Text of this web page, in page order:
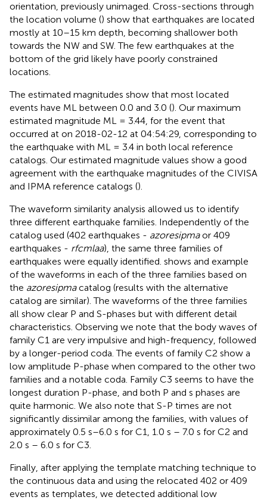
orientation, previously unimaged. Cross-sections through
the location volume () show that earthquakes are located
mostly at 10–15 km depth, becoming shallower both
towards the NW and SW. The few earthquakes at the
bottom of the grid likely have poorly constrained
locations.
The estimated magnitudes show that most located
events have ML between 0.0 and 3.0 (). Our maximum
estimated magnitude ML = 3.44, for the event that
occurred at on 2018-02-12 at 04:54:29, corresponding to
the earthquake with ML = 3.4 in both local reference
catalogs. Our estimated magnitude values show a good
agreement with the earthquake magnitudes of the CIVISA
and IPMA reference catalogs ().
The waveform similarity analysis allowed us to identify
three different earthquake families. Independently of the
catalog used (402 earthquakes - azoresipmaor 409
earthquakes - rfcmlaa), the same three families of
earthquakes were equally identified. shows and example
of the waveforms in each of the three families based on
the azoresipmacatalog (results with the alternative
catalog are similar). The waveforms of the three families
all show clear P and S-phases but with different detail
characteristics. Observing we note that the body waves of
family C1 are very impulsive and high-frequency, followed
by a longer-period coda. The events of family C2 show a
low amplitude P-phase when compared to the other two
families and a notable coda. Family C3 seems to have the
longest duration P-phase, and both P and s phases are
quite harmonic. We also note that S-P times are not
significantly dissimilar among the families, with values of
approximately 0.5 s–6.0 s for C1, 1.0 s – 7.0 s for C2 and
2.0 s – 6.0 s for C3.
Finally, after applying the template matching technique to
the continuous data and using the relocated 402 or 409
events as templates, we detected additional low